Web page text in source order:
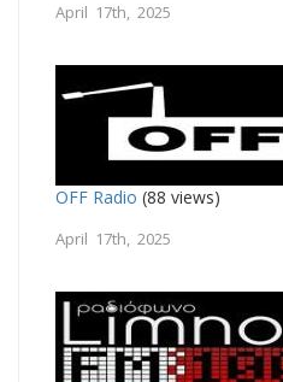
April 17th, 2025
OFF Radio (88 views)
April 17th, 2025